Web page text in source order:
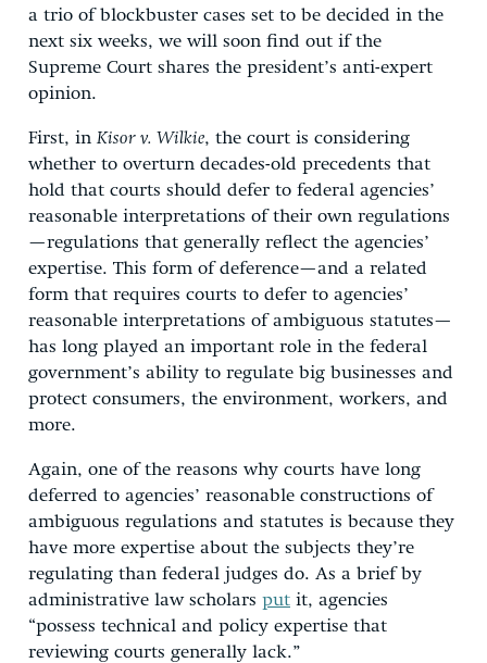
a trio of blockbuster cases set to be decided in the
next six weeks, we will soon find out if the
Supreme Court shares the president’s anti-expert
opinion.
First, in Kisor v. Wilkie, the court is considering
whether to overturn decades-old precedents that
hold that courts should defer to federal agencies’
reasonable interpretations of their own regulations
—regulations that generally reflect the agencies’
expertise. This form of deference—and a related
form that requires courts to defer to agencies’
reasonable interpretations of ambiguous statutes—
has long played an important role in the federal
government’s ability to regulate big businesses and
protect consumers, the environment, workers, and
more.
Again, one of the reasons why courts have long
deferred to agencies’ reasonable constructions of
ambiguous regulations and statutes is because they
have more expertise about the subjects they’re
regulating than federal judges do. As a brief by
administrative law scholars put it, agencies
“possess technical and policy expertise that
reviewing courts generally lack.”